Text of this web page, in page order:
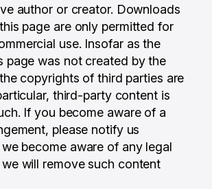
author or creator. Downloads
page are only permitted for
use. Insofar as the
page was not created by the
copyrights of third parties are
third-party content is
If you become aware of a
please notify us
become aware of any legal
will remove such content